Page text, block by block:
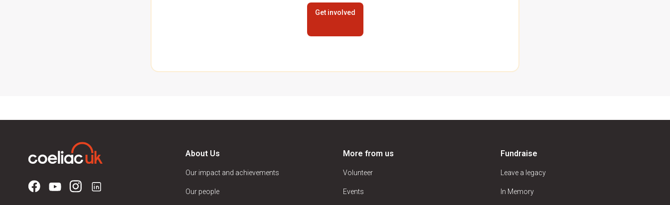
Get involved
About Us
Our impact and achievements
Our people
More from us
Volunteer
Events
Fundraise
Leave a legacy
In Memory